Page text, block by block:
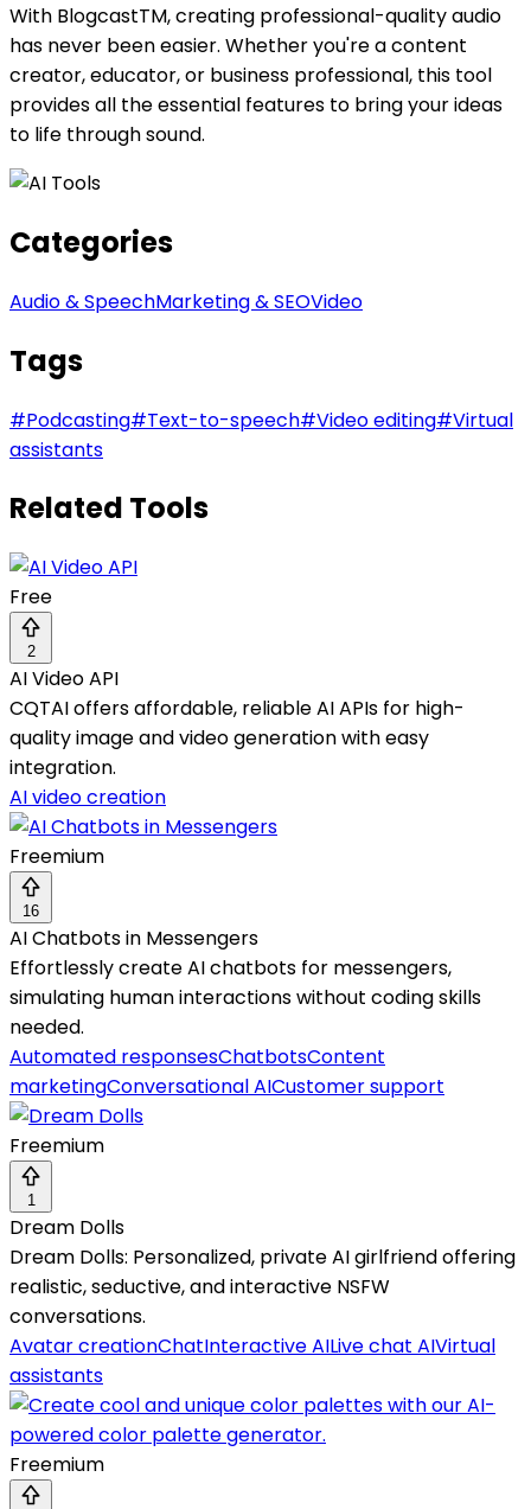
With BlogcastTM, creating professional-quality audio
has never been easier. Whether you're a content
creator, educator, or business professional, this tool
provides all the essential features to bring your ideas
to life through sound.
Categories
Audio & SpeechMarketing & SEOVideo
Tags
#Podcasting#Text-to-speech#Video editing#Virtual
assistants
Related Tools
Free
2
AI Video API
CQTAI offers affordable, reliable AI APIs for high-
quality image and video generation with easy
integration.
AI video creation
Freemium
16
AI Chatbots in Messengers
Effortlessly create AI chatbots for messengers,
simulating human interactions without coding skills
needed.
Automated responsesChatbotsContent
marketingConversational AICustomer support
Freemium
1
Dream Dolls
Dream Dolls: Personalized, private AI girlfriend offering
realistic, seductive, and interactive NSFW
conversations.
Avatar creationChatInteractive AILive chat AIVirtual
assistants
Freemium